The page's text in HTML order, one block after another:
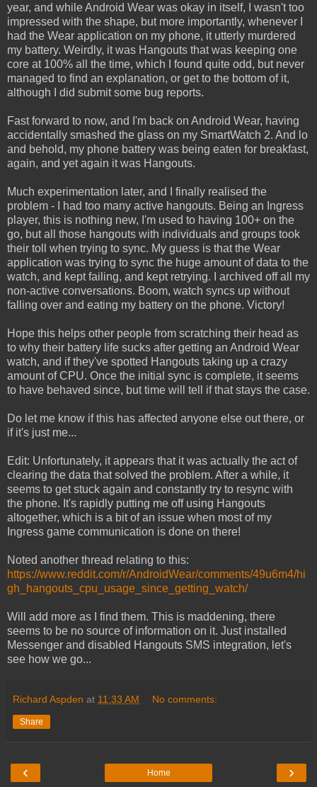
year, and while Android Wear was okay in itself, I wasn't too
impressed with the shape, but more importantly, whenever I
had the Wear application on my phone, it utterly murdered
my battery. Weirdly, it was Hangouts that was keeping one
core at 100% all the time, which I found quite odd, but never
managed to find an explanation, or get to the bottom of it,
although I did submit some bug reports.
Fast forward to now, and I'm back on Android Wear, having
accidentally smashed the glass on my SmartWatch 2. And lo
and behold, my phone battery was being eaten for breakfast,
again, and yet again it was Hangouts.
Much experimentation later, and I finally realised the
problem - I had too many active hangouts. Being an Ingress
player, this is nothing new, I'm used to having 100+ on the
go, but all those hangouts with individuals and groups took
their toll when trying to sync. My guess is that the Wear
application was trying to sync the huge amount of data to the
watch, and kept failing, and kept retrying. I archived off all my
non-active conversations. Boom, watch syncs up without
falling over and eating my battery on the phone. Victory!
Hope this helps other people from scratching their head as
to why their battery life sucks after getting an Android Wear
watch, and if they've spotted Hangouts taking up a crazy
amount of CPU. Once the initial sync is complete, it seems
to have behaved since, but time will tell if that stays the case.
Do let me know if this has affected anyone else out there, or
if it's just me...
Edit: Unfortunately, it appears that it was actually the act of
clearing the data that solved the problem. After a while, it
seems to get stuck again and constantly try to resync with
the phone. It's rapidly putting me off using Hangouts
altogether, which is a bit of an issue when most of my
Ingress game communication is done on there!
Noted another thread relating to this:
https://www.reddit.com/r/AndroidWear/comments/49u6m4/hi
gh_hangouts_cpu_usage_since_getting_watch/
Will add more as I find them. This is maddening, there
seems to be no source of information on it. Just installed
Messenger and disabled Hangouts SMS integration, let's
see how we go...
Richard Aspden at 11:33 AM No comments:
Share
‹ ›
Home